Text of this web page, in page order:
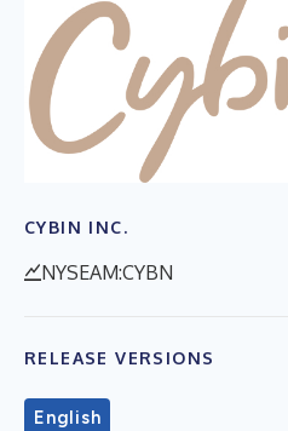
CYBIN INC.
NYSEAM:CYBN
RELEASE VERSIONS
English